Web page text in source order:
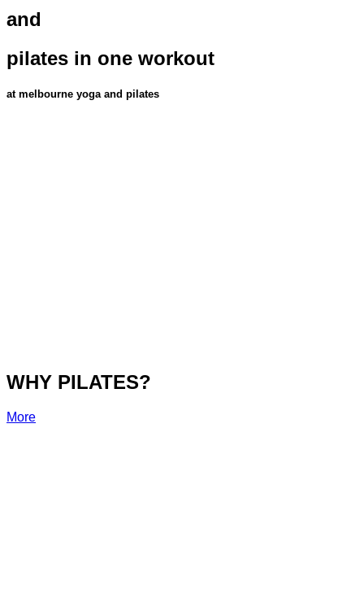
and
pilates in one workout
at melbourne yoga and pilates
WHY PILATES?
More